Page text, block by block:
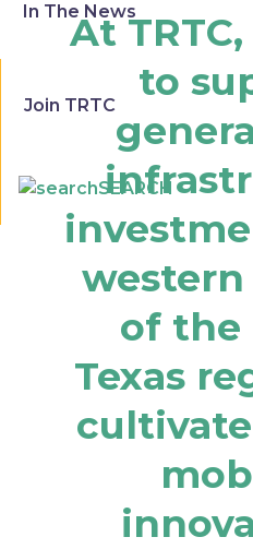
In The News
Join TRTC
SEARCH
At
to
of the
Texas